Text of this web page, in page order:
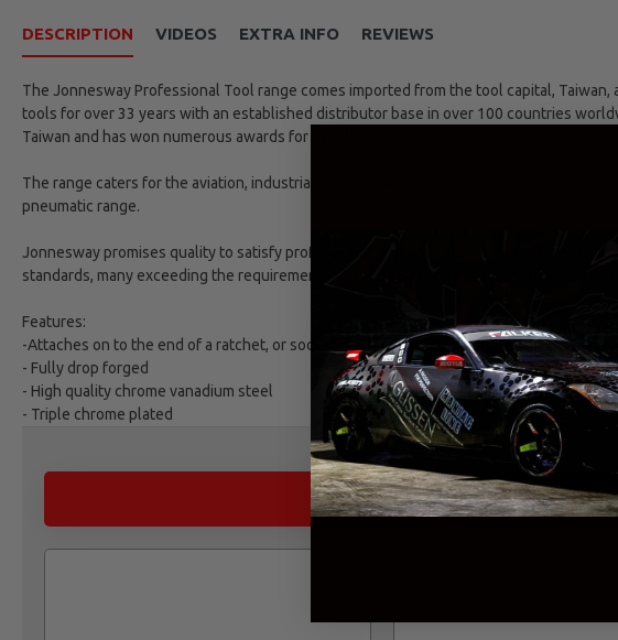
DESCRIPTION VIDEOS EXTRA INFO REVIEWS
The Jonnesway Professional Tool range comes imported from the tool capital,
tools for over 33 years with an established distributor base in over 100 countries
Taiwan and has won numerous awards for excellence.
The range caters for the aviation, industrial, automotive and refinishing industries
pneumatic range.
Jonnesway promises quality to satisfy professional market demands. The entire
standards, many exceeding the requirements as set by DIN and ANSI (the European
Features:
-Attaches on to the end of a ratchet, or socket wrench, with the purpose of tightening
- Fully drop forged
- High quality chrome vanadium steel
- Triple chrome plated